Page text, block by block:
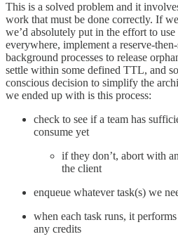
This is a solved problem and it
work that must be done correctly. If
we’d absolutely put in the effort to
everywhere, implement a reserve-
background processes to release
settle within some defined TTL, and
conscious decision to simplify the
we ended up with is this process:
check to see if a team has
consume yet
if they don’t, abort with
the client
enqueue whatever task(s) we
when each task runs, it
any credits